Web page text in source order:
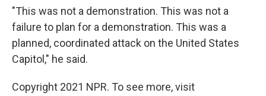
"This was not a demonstration. This was not a
failure to plan for a demonstration. This was a
planned, coordinated attack on the United States
Capitol," he said.
Copyright 2021 NPR. To see more, visit